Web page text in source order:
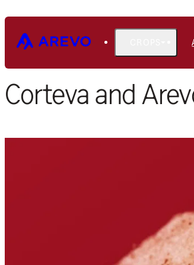
Corteva and